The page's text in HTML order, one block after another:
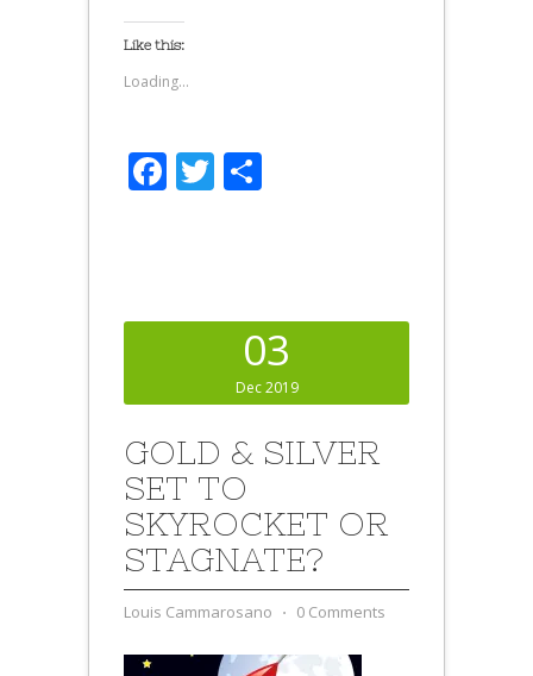
Like this:
Loading...
Facebook
Twitter
03
Dec 2019
GOLD & SILVER
SET TO
SKYROCKET OR
STAGNATE?
Louis Cammarosano ⋅ 0 Comments